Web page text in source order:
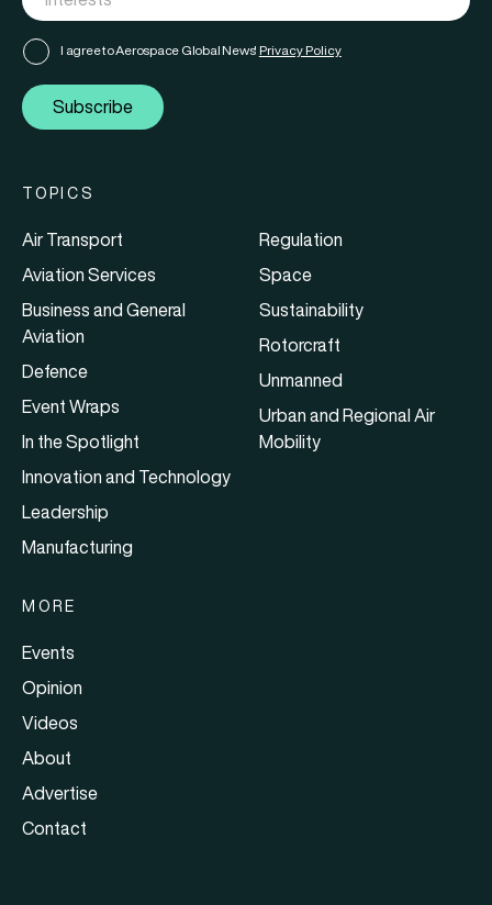
I agree to Aerospace Global News' Privacy Policy
Subscribe
TOPICS
Air Transport
Aviation Services
Business and General
Aviation
Defence
Event Wraps
In the Spotlight
Innovation and Technology
Leadership
Manufacturing
Regulation
Space
Sustainability
Rotorcraft
Unmanned
Urban and Regional Air
Mobility
MORE
Events
Opinion
Videos
About
Advertise
Contact